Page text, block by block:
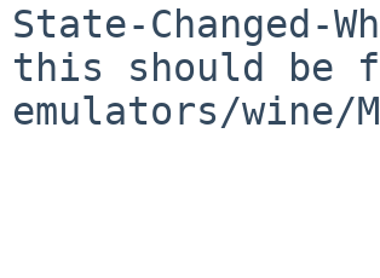
State-Changed-
this should be
emulators/